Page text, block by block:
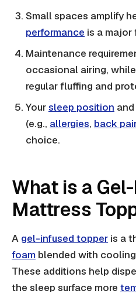
Small spaces amplify
performance is a major
Maintenance
occasional airing,
regular fluffing and
Yoursleep position
(e.g., allergies, back
choice.
What is a
Mattress
A gel-infused topper is a
foam blended with
These additions help
the sleep surface more